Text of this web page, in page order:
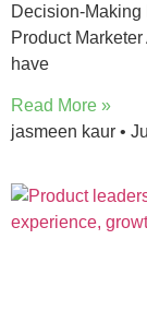
Decision-Making
Product
have
Read More »
jasmeen kaur